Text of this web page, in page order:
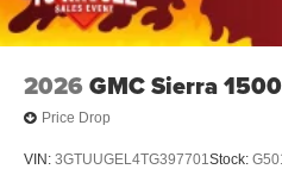
2026 GMC Sierra 1500
Price Drop
VIN: 3GTUUGEL4TG397701Stock: